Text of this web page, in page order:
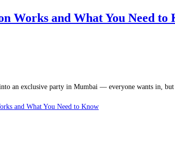
Works and What You Need to
an exclusive party in Mumbai — everyone wants in,
and What You Need to Know